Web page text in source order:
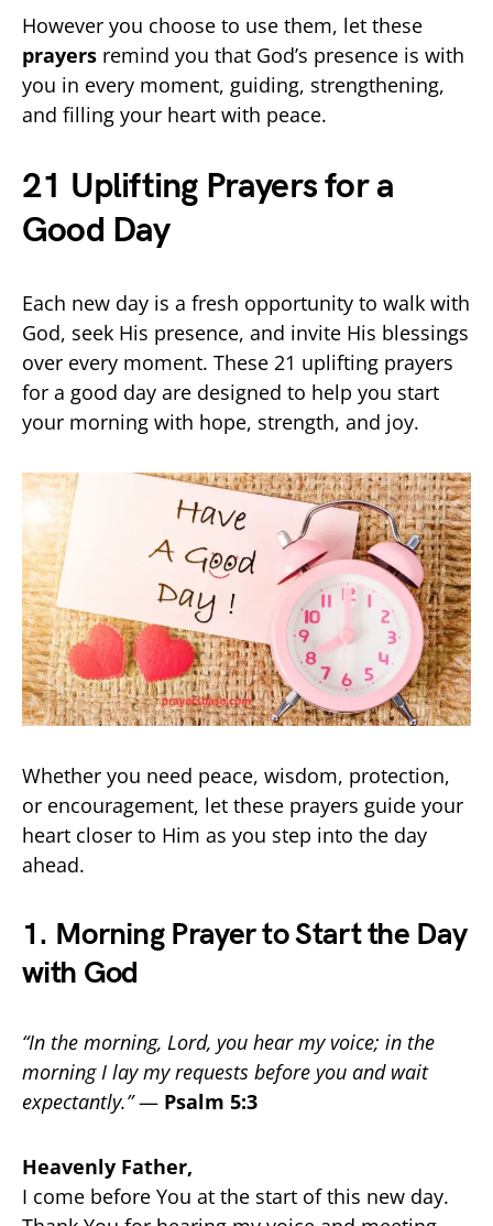
However you choose to use them, let these
prayers remind you that God’s presence is with
you in every moment, guiding, strengthening,
and filling your heart with peace.
21 Uplifting Prayers for a
Good Day
Each new day is a fresh opportunity to walk with
God, seek His presence, and invite His blessings
over every moment. These 21 uplifting prayers
for a good day are designed to help you start
your morning with hope, strength, and joy.
Whether you need peace, wisdom, protection,
or encouragement, let these prayers guide your
heart closer to Him as you step into the day
ahead.
1. Morning Prayer to Start the Day
with God
“In the morning, Lord, you hear my voice; in the
morning I lay my requests before you and wait
expectantly.”— Psalm 5:3
Heavenly Father,
I come before You at the start of this new day.